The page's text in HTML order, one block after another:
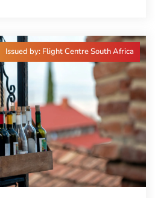
Issued by: Flight Centre South Africa